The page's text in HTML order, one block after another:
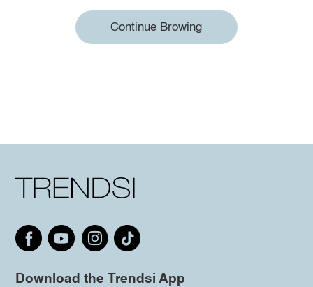
Continue Browing
Download the Trendsi App